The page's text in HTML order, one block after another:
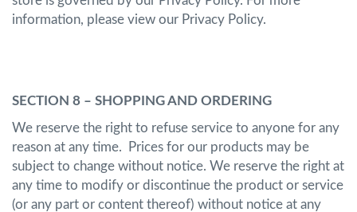
information, please view our Privacy Policy.
SECTION 8 – SHOPPING AND ORDERING
We reserve the right to refuse service to anyone for any
reason at any time. Prices for our products may be
subject to change without notice. We reserve the right at
any time to modify or discontinue the product or service
(or any part or content thereof) without notice at any